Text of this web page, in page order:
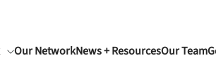
Our NetworkNews + ResourcesOur Team